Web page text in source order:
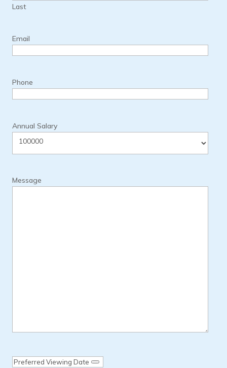
Last
Email
Phone
Annual Salary
Message
Date